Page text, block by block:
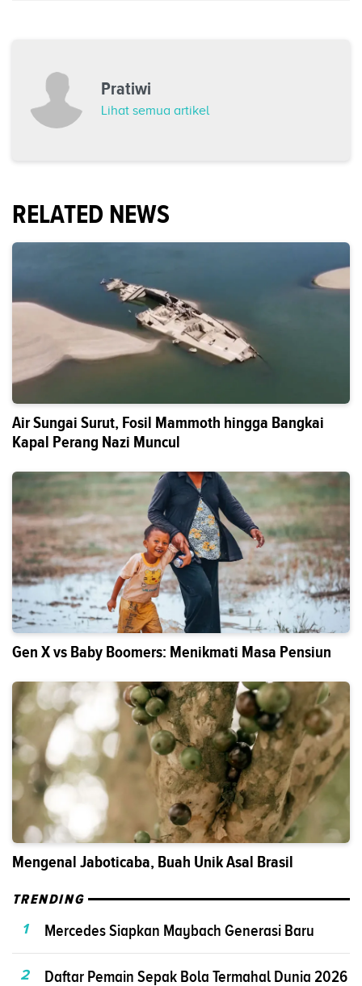
Pratiwi
Lihat semua artikel
RELATED NEWS
Air Sungai Surut, Fosil Mammoth hingga Bangkai
Kapal Perang Nazi Muncul
Gen X vs Baby Boomers: Menikmati Masa Pensiun
Mengenal Jaboticaba, Buah Unik Asal Brasil
TRENDING
1
Mercedes Siapkan Maybach Generasi Baru
2 Daftar Pemain Sepak Bola Termahal Dunia 2026